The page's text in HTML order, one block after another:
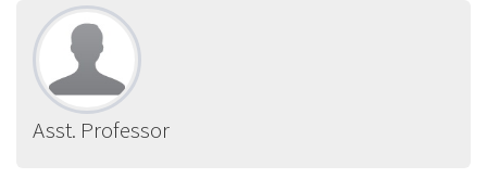
Asst. Professor